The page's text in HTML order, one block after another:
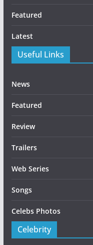
Featured
Latest
Useful Links
News
Featured
Review
Trailers
Web Series
Songs
Celebs Photos
Celebrity